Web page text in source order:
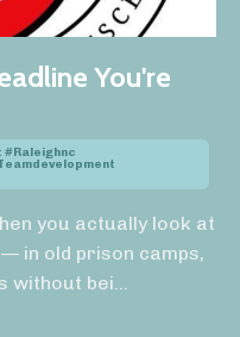
You're
#raleighnc
you actually look at
in old prison camps,
without bei